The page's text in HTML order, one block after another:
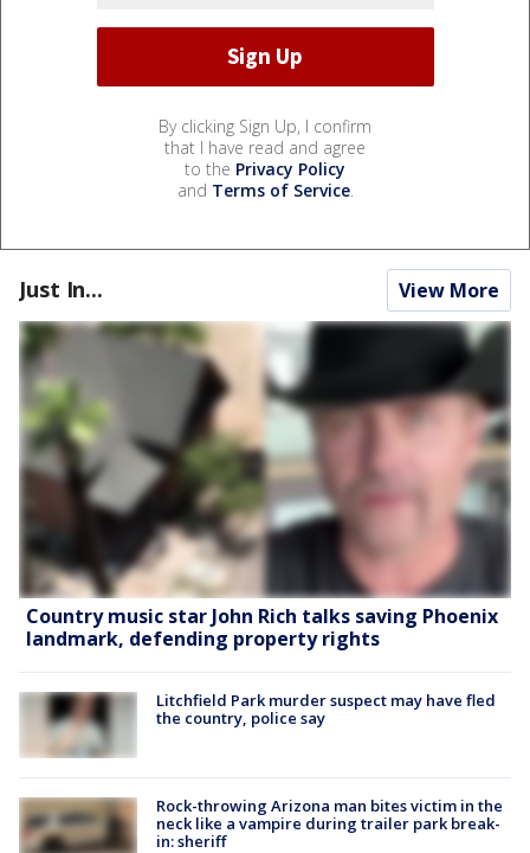
By clicking Sign Up, I confirm
that I have read and agree
to the Privacy Policy
and Terms of Service.
Just In... View More
Country music star John Rich talks saving Phoenix
landmark, defending property rights
Litchfield Park murder suspect may have fled
the country, police say
Rock-throwing Arizona man bites victim in the
neck like a vampire during trailer park break-
in: sheriff